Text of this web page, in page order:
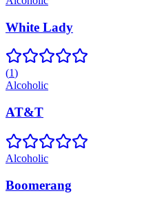
White Lady
(1)
Alcoholic
AT&T
Alcoholic
Boomerang